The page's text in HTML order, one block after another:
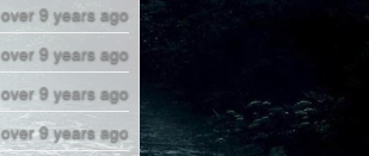
over 9 years ago
over 9 years ago
over 9 years ago
over 9 years ago